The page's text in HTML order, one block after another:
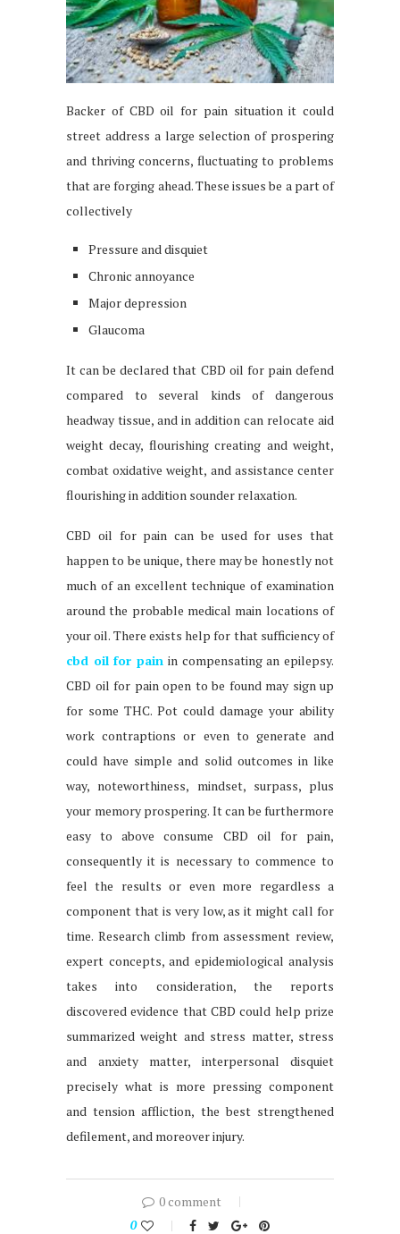
Backer of CBD oil for pain situation it could
street address a large selection of prospering
and thriving concerns, fluctuating to problems
that are forging ahead. These issues be a part of
collectively
Pressure and disquiet
Chronic annoyance
Major depression
Glaucoma
It can be declared that CBD oil for pain defend
compared to several kinds of dangerous
headway tissue, and in addition can relocate aid
weight decay, flourishing creating and weight,
combat oxidative weight, and assistance center
flourishing in addition sounder relaxation.
CBD oil for pain can be used for uses that
happen to be unique, there may be honestly not
much of an excellent technique of examination
around the probable medical main locations of
your oil. There exists help for that sufficiency of
cbd oil for pain in compensating an epilepsy.
CBD oil for pain open to be found may sign up
for some THC. Pot could damage your ability
work contraptions or even to generate and
could have simple and solid outcomes in like
way, noteworthiness, mindset, surpass, plus
your memory prospering. It can be furthermore
easy to above consume CBD oil for pain,
consequently it is necessary to commence to
feel the results or even more regardless a
component that is very low, as it might call for
time. Research climb from assessment review,
expert concepts, and epidemiological analysis
takes into consideration, the reports
discovered evidence that CBD could help prize
summarized weight and stress matter, stress
and anxiety matter, interpersonal disquiet
precisely what is more pressing component
and tension affliction, the best strengthened
defilement, and moreover injury.
0 comment
0